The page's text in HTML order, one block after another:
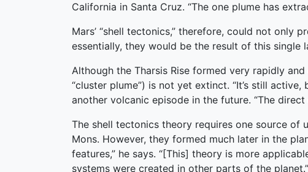
California in Santa Cruz. “The one plume has
Mars’ “shell tectonics,” therefore, could not
essentially, they would be the result of this single
Although the Tharsis Rise formed very rapidly
“cluster plume”) is not yet extinct. “It’s still
another volcanic episode in the future. “The
The shell tectonics theory requires one source of
Mons. However, they formed much later in the
features,” he says. “[This] theory is more
systems were created in other parts of the planet.”